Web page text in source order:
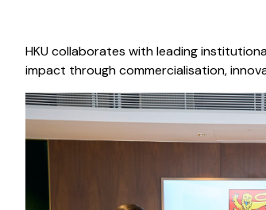
HKU collaborates with leading
impact through commercialisation,